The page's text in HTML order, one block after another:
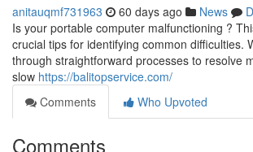
anitauqmf731963 60 days ago News
Is your portable computer malfunctioning ?
crucial tips for identifying common difficulties.
through straightforward processes to resolve
slow https://balitopservice.com/
Comments
Who Upvoted
Comments